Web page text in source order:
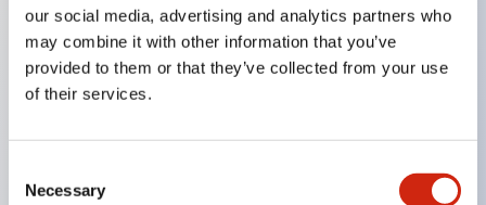
our social media, advertising and analytics partners who
may combine it with other information that you’ve
provided to them or that they’ve collected from your use
of their services.
Selection
Necessary
Corrosion resistant octagonal chrome plated
locking bezel,
Modular contruction for maximum flexibility,
NEMA 4X and IP65 watertight/oiltight panel